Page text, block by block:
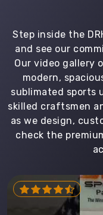
Step inside the
and see our
Our video gallery
modern,
sublimated sports
skilled craftsmen
as we design,
check the